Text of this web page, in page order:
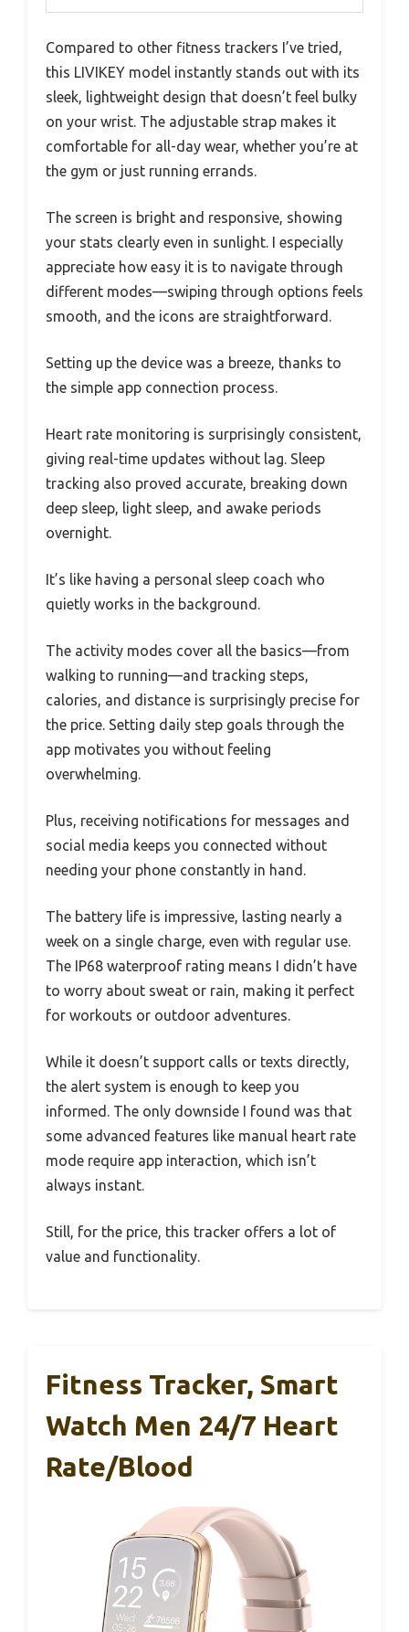
Compared to other fitness trackers I’ve tried,
this LIVIKEY model instantly stands out with its
sleek, lightweight design that doesn’t feel bulky
on your wrist. The adjustable strap makes it
comfortable for all-day wear, whether you’re at
the gym or just running errands.
The screen is bright and responsive, showing
your stats clearly even in sunlight. I especially
appreciate how easy it is to navigate through
different modes—swiping through options feels
smooth, and the icons are straightforward.
Setting up the device was a breeze, thanks to
the simple app connection process.
Heart rate monitoring is surprisingly consistent,
giving real-time updates without lag. Sleep
tracking also proved accurate, breaking down
deep sleep, light sleep, and awake periods
overnight.
It’s like having a personal sleep coach who
quietly works in the background.
The activity modes cover all the basics—from
walking to running—and tracking steps,
calories, and distance is surprisingly precise for
the price. Setting daily step goals through the
app motivates you without feeling
overwhelming.
Plus, receiving notifications for messages and
social media keeps you connected without
needing your phone constantly in hand.
The battery life is impressive, lasting nearly a
week on a single charge, even with regular use.
The IP68 waterproof rating means I didn’t have
to worry about sweat or rain, making it perfect
for workouts or outdoor adventures.
While it doesn’t support calls or texts directly,
the alert system is enough to keep you
informed. The only downside I found was that
some advanced features like manual heart rate
mode require app interaction, which isn’t
always instant.
Still, for the price, this tracker offers a lot of
value and functionality.
Fitness Tracker, Smart
Watch Men 24/7 Heart
Rate/Blood